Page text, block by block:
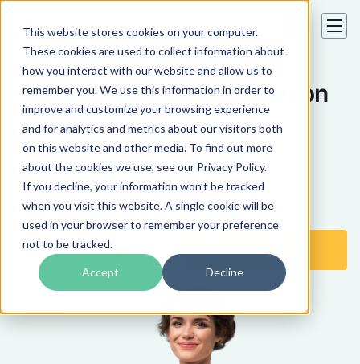
This website stores cookies on your computer.
These cookies are used to collect information about
how you interact with our website and allow us to
remember you. We use this information in order to
improve and customize your browsing experience
and for analytics and metrics about our visitors both
on this website and other media. To find out more
about the cookies we use, see our Privacy Policy.
If you decline, your information won’t be tracked
when you visit this website. A single cookie will be
used in your browser to remember your preference
not to be tracked.
Accept Decline
Accurate Medical Translation
Services
clinical trials, drug labeling and medical reports
performed by certified medical translators.
Get a Free Quote